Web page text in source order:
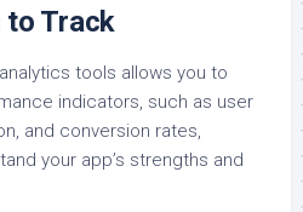
to Track
tools allows you to
indicators, such as user
and conversion rates,
your app’s strengths and